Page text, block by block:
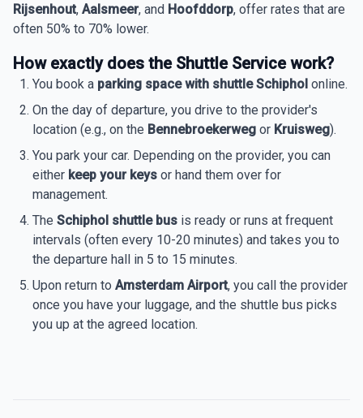
Rijsenhout, Aalsmeer, and Hoofddorp, offer rates that are
often 50% to 70% lower.
How exactly does the Shuttle Service work?
You book a parking space with shuttle Schiphol online.
On the day of departure, you drive to the provider's
location (e.g., on the Bennebroekerweg or Kruisweg).
You park your car. Depending on the provider, you can
either keep your keys or hand them over for
management.
The Schiphol shuttle bus is ready or runs at frequent
intervals (often every 10-20 minutes) and takes you to
the departure hall in 5 to 15 minutes.
Upon return to Amsterdam Airport, you call the provider
once you have your luggage, and the shuttle bus picks
you up at the agreed location.